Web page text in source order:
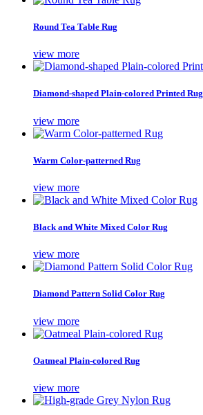
Round Tea Table Rug
view more
Diamond-shaped Plain-colored Printed Rug
view more
Warm Color-patterned Rug
view more
Black and White Mixed Color Rug
view more
Diamond Pattern Solid Color Rug
view more
Oatmeal Plain-colored Rug
view more